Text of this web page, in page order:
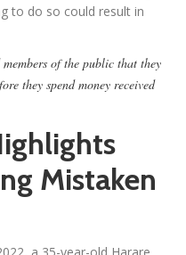
to do so could result in
of the public that they
they spend money received
Mistaken
a 35-year-old Harare